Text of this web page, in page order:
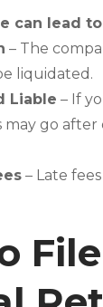
can lead
– The
liquidated.
Liable – If
may go after
– Late